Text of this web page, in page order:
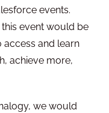
events.
event would be
and learn
achieve more,
we would